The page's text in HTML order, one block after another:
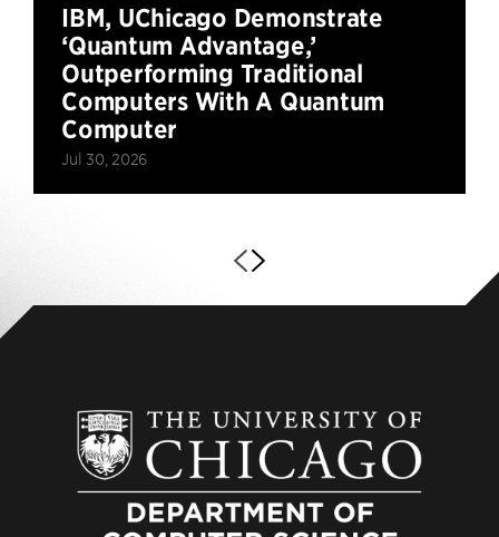
IBM, UChicago Demonstrate
‘Quantum Advantage,’
Outperforming Traditional
Computers With A Quantum
Computer
Jul 30, 2026